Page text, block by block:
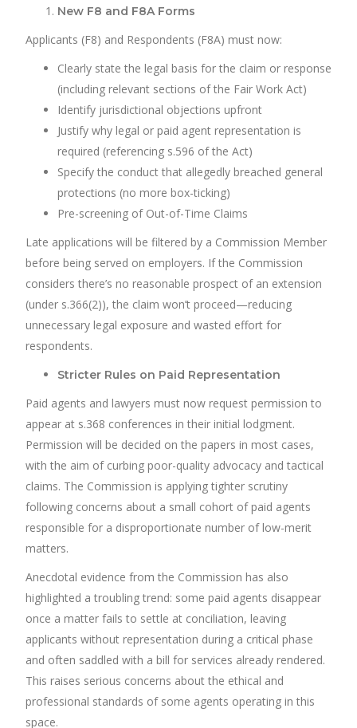
New F8 and F8A Forms
Applicants (F8) and Respondents (F8A) must now:
Clearly state the legal basis for the claim or response
(including relevant sections of the Fair Work Act)
Identify jurisdictional objections upfront
Justify why legal or paid agent representation is
required (referencing s.596 of the Act)
Specify the conduct that allegedly breached general
protections (no more box-ticking)
Pre-screening of Out-of-Time Claims
Late applications will be filtered by a Commission Member
before being served on employers. If the Commission
considers there’s no reasonable prospect of an extension
(under s.366(2)), the claim won’t proceed—reducing
unnecessary legal exposure and wasted effort for
respondents.
Stricter Rules on Paid Representation
Paid agents and lawyers must now request permission to
appear at s.368 conferences in their initial lodgment.
Permission will be decided on the papers in most cases,
with the aim of curbing poor-quality advocacy and tactical
claims. The Commission is applying tighter scrutiny
following concerns about a small cohort of paid agents
responsible for a disproportionate number of low-merit
matters.
Anecdotal evidence from the Commission has also
highlighted a troubling trend: some paid agents disappear
once a matter fails to settle at conciliation, leaving
applicants without representation during a critical phase
and often saddled with a bill for services already rendered.
This raises serious concerns about the ethical and
professional standards of some agents operating in this
space.